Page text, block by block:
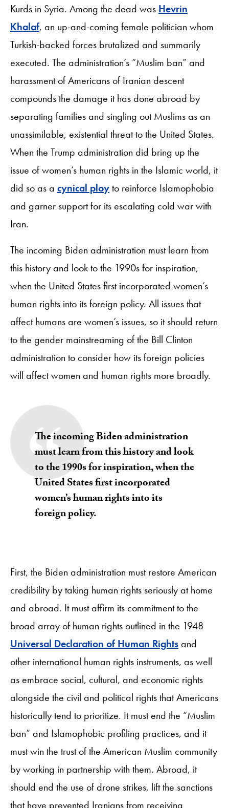
Kurds in Syria. Among the dead was Hevrin
Khalaf, an up-and-coming female politician whom
Turkish-backed forces brutalized and summarily
executed. The administration’s “Muslim ban” and
harassment of Americans of Iranian descent
compounds the damage it has done abroad by
separating families and singling out Muslims as an
unassimilable, existential threat to the United States.
When the Trump administration did bring up the
issue of women’s human rights in the Islamic world, it
did so as a cynical ployto reinforce Islamophobia
and garner support for its escalating cold war with
Iran.
The incoming Biden administration must learn from
this history and look to the 1990s for inspiration,
when the United States first incorporated women’s
human rights into its foreign policy. All issues that
affect humans are women’s issues, so it should return
to the gender mainstreaming of the Bill Clinton
administration to consider how its foreign policies
will affect women and human rights more broadly.
The incoming Biden administration
must learn from this history and look
to the 1990s for inspiration, when the
United States first incorporated
women’s human rights into its
foreign policy.
First, the Biden administration must restore American
credibility by taking human rights seriously at home
and abroad. It must affirm its commitment to the
broad array of human rights outlined in the 1948
Universal Declaration of Human Rightsand
other international human rights instruments, as well
as embrace social, cultural, and economic rights
alongside the civil and political rights that Americans
historically tend to prioritize. It must end the “Muslim
ban” and Islamophobic profiling practices, and it
must win the trust of the American Muslim community
by working in partnership with them. Abroad, it
should end the use of drone strikes, lift the sanctions
that have prevented Iranians from receiving